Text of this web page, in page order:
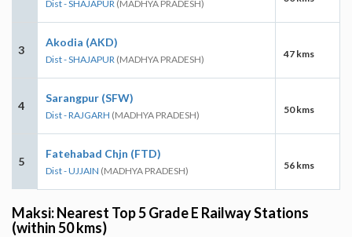
Dist - SHAJAPUR (MADHYA PRADESH)
3
Akodia (AKD)
Dist - SHAJAPUR (MADHYA PRADESH) 47 kms
4
Sarangpur (SFW)
Dist - RAJGARH (MADHYA PRADESH) 50 kms
5
Fatehabad Chjn (FTD)
Dist - UJJAIN (MADHYA PRADESH) 56 kms
Maksi: Nearest Top 5 Grade E Railway Stations
(within 50 kms)